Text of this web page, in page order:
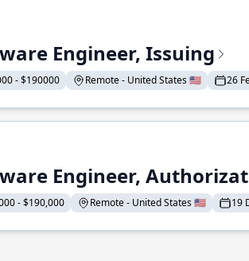
Engineer, Issuing
- $190000 Remote - United States 🇺🇸 26
Engineer,
- $190,000 Remote - United States 🇺🇸 19